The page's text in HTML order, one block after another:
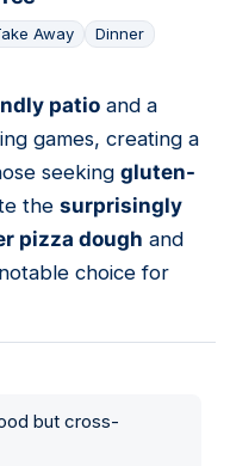
Away Dinner
patio and a
games, creating a
seeking gluten-
the surprisingly
pizza dough and
choice for
but cross-